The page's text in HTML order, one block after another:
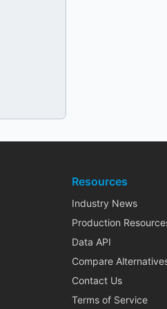
Resources
Industry News
Production
Data API
Compare
Contact Us
Terms of Service